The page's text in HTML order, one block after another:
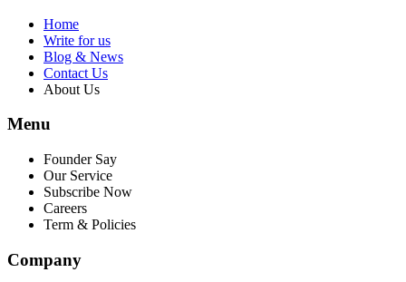
Home
Write for us
Blog & News
Contact Us
About Us
Menu
Founder Say
Our Service
Subscribe Now
Careers
Term & Policies
Company